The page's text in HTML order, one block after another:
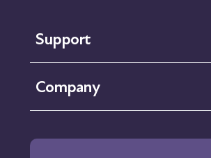
Support
FAQ
Company